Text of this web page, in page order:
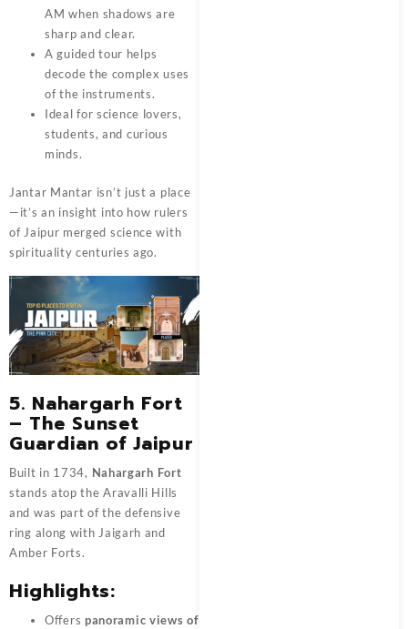
AM when shadows are
sharp and clear.
A guided tour helps
decode the complex uses
of the instruments.
Ideal for science lovers,
students, and curious
minds.
Jantar Mantar isn’t just a place
—it’s an insight into how rulers
of Jaipur merged science with
spirituality centuries ago.
5. Nahargarh Fort
– The Sunset
Guardian of Jaipur
Built in 1734, Nahargarh Fort
stands atop the Aravalli Hills
and was part of the defensive
ring along with Jaigarh and
Amber Forts.
Highlights:
Offers panoramic views of